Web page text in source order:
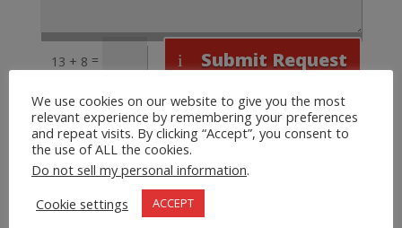
13 + 8 = Submit Request
Related products
WHITE SPIRIT CRUDE IODINE PRILLS
We use cookies on our website to give you the most
relevant experience by remembering your preferences
and repeat visits. By clicking “Accept”, you consent to
the use of ALL the cookies.
Do not sell my personal information.
Cookie settings
ACCEPT